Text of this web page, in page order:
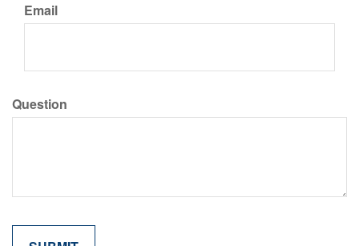
Email
Question